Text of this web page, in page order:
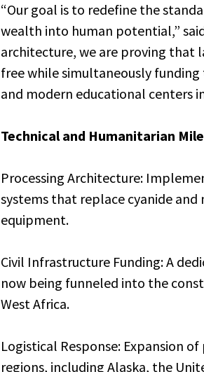
“Our goal is to redefine the
wealth into human potential,”
architecture, we are proving that
free while simultaneously
and modern educational centers
Technical and Humanitarian
Processing Architecture:
systems that replace cyanide
equipment.
Civil Infrastructure Funding: A
now being funneled into the
West Africa.
Logistical Response: Expansion
regions, including Alaska, the